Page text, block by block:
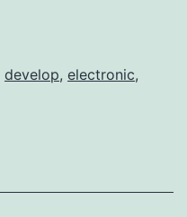
develop, electronic,